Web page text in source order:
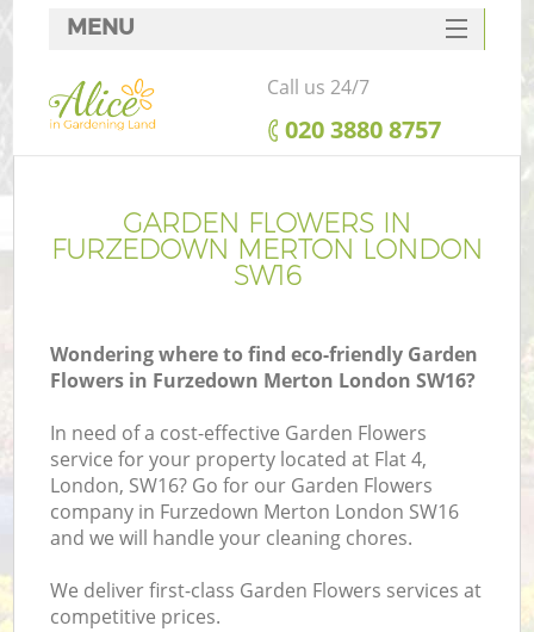
GARDEN FLOWERS IN
FURZEDOWN MERTON LONDON
SW16
Wondering where to find eco-friendly Garden
Flowers in Furzedown Merton London SW16?
In need of a cost-effective Garden Flowers
service for your property located at Flat 4,
London, SW16? Go for our Garden Flowers
company in Furzedown Merton London SW16
and we will handle your cleaning chores.
We deliver first-class Garden Flowers services at
competitive prices.
MENU
SERVICES
HOME
FAQ
CONTACTS
Call us 24/7
‎020 3880 8757